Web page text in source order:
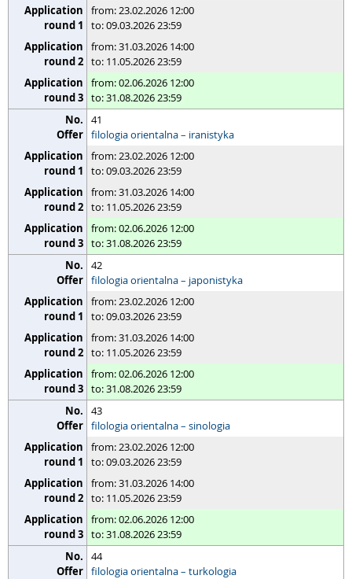
from: 23.02.2026 12:00
to: 09.03.2026 23:59
from: 31.03.2026 14:00
to: 11.05.2026 23:59
from: 02.06.2026 12:00
to: 31.08.2026 23:59
41
filologia orientalna – iranistyka
from: 23.02.2026 12:00
to: 09.03.2026 23:59
from: 31.03.2026 14:00
to: 11.05.2026 23:59
from: 02.06.2026 12:00
to: 31.08.2026 23:59
42
filologia orientalna – japonistyka
from: 23.02.2026 12:00
to: 09.03.2026 23:59
from: 31.03.2026 14:00
to: 11.05.2026 23:59
from: 02.06.2026 12:00
to: 31.08.2026 23:59
43
filologia orientalna – sinologia
from: 23.02.2026 12:00
to: 09.03.2026 23:59
from: 31.03.2026 14:00
to: 11.05.2026 23:59
from: 02.06.2026 12:00
to: 31.08.2026 23:59
44
filologia orientalna – turkologia